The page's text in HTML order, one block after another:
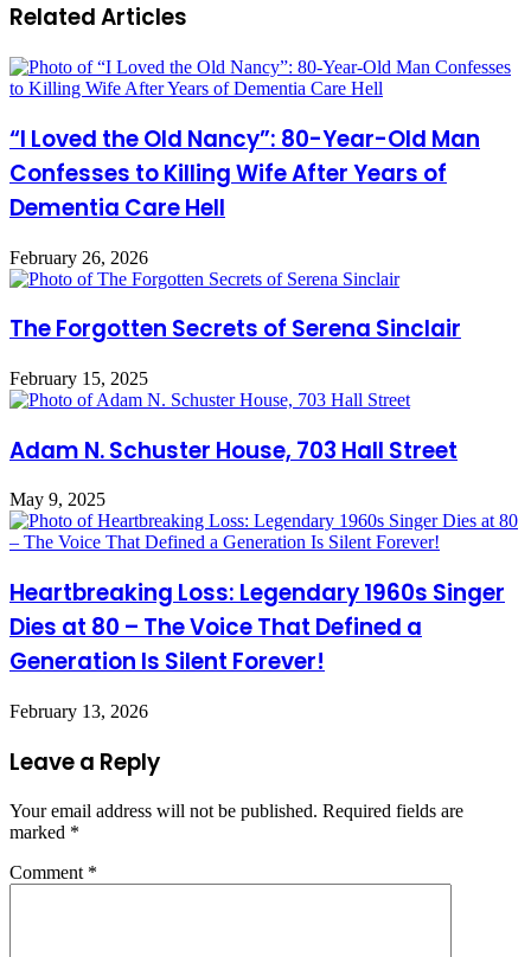
Related Articles
“I Loved the Old Nancy”: 80-Year-Old Man
Confesses to Killing Wife After Years of
Dementia Care Hell
February 26, 2026
The Forgotten Secrets of Serena Sinclair
February 15, 2025
Adam N. Schuster House, 703 Hall Street
May 9, 2025
Heartbreaking Loss: Legendary 1960s Singer
Dies at 80 – The Voice That Defined a
Generation Is Silent Forever!
February 13, 2026
Leave a Reply
Your email address will not be published. Required fields are
marked *
Comment *